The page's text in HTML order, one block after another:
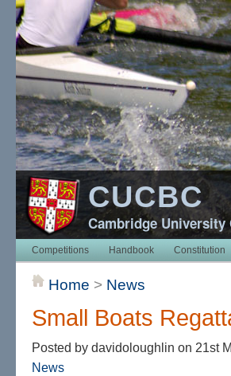
CUCBC
Cambridge
Competitions Handbook Constitution
Home > News
Small Boats
Posted by davidoloughlin on 21st
News